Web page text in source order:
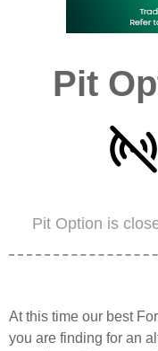
Pit
Pit Option is
At this time our best
you are finding for an